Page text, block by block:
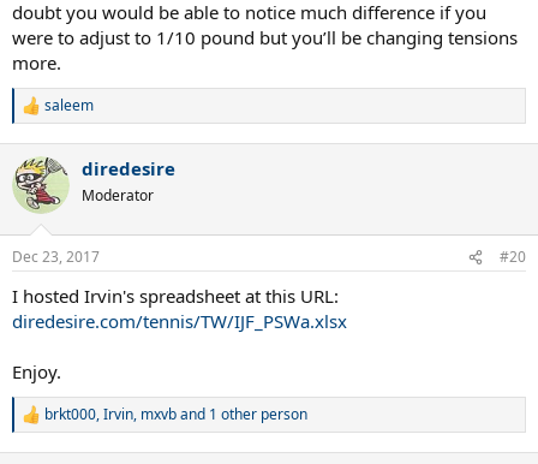
doubt you would be able to notice much difference if you
were to adjust to 1/10 pound but you’ll be changing tensions
more.
R
c
t
i
s
saleem
diredesire
Moderator
Dec 23, 2017 #20
I hosted Irvin's spreadsheet at this URL:
diredesire.com/tennis/TW/IJF_PSWa.xlsx
Enjoy.
R
brkt000,Irvin, mxvband 1 other person